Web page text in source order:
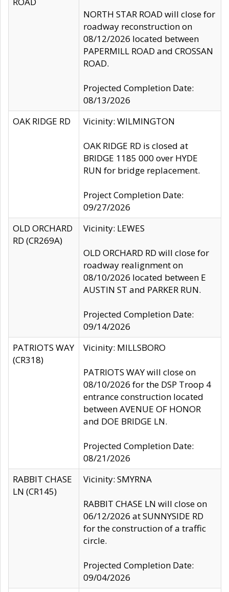
NORTH STAR ROAD will close for
roadway reconstruction on
08/12/2026 located between
PAPERMILL ROAD and CROSSAN
ROAD.
Projected Completion Date:
08/13/2026
OAK RIDGE RD
Vicinity: WILMINGTON
OAK RIDGE RD is closed at
BRIDGE 1185 000 over HYDE
RUN for bridge replacement.
Project Completion Date:
09/27/2026
OLD ORCHARD
RD (CR269A)
Vicinity: LEWES
OLD ORCHARD RD will close for
roadway realignment on
08/10/2026 located between E
AUSTIN ST and PARKER RUN.
Projected Completion Date:
09/14/2026
PATRIOTS WAY
(CR318)
Vicinity: MILLSBORO
PATRIOTS WAY will close on
08/10/2026 for the DSP Troop 4
entrance construction located
between AVENUE OF HONOR
and DOE BRIDGE LN.
Projected Completion Date:
08/21/2026
RABBIT CHASE
LN (CR145)
Vicinity: SMYRNA
RABBIT CHASE LN will close on
06/12/2026 at SUNNYSIDE RD
for the construction of a traffic
circle.
Projected Completion Date:
09/04/2026